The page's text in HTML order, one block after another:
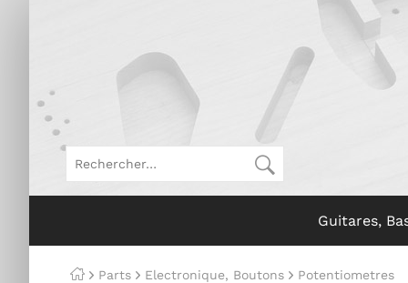
Guitares,
Parts Electronique, Boutons Potentiometres